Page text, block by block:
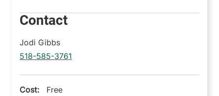
Contact
Jodi Gibbs
518-585-3761
Cost: Free